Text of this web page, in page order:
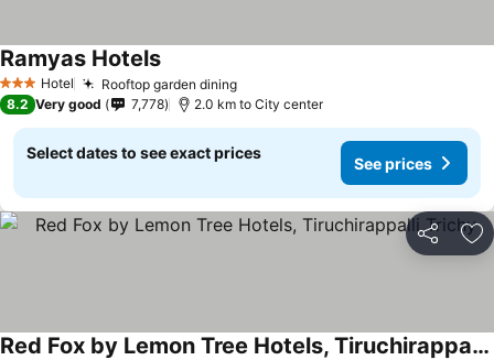
3 StarsHotel Rooftop garden dining
Ramyas Hotels
8.2 Very good 7,778 2.0 km to City center
Select dates to see exact prices
See prices
Share
Red Fox by Lemon Tree Hotels, Tiruchirappalli Trichy